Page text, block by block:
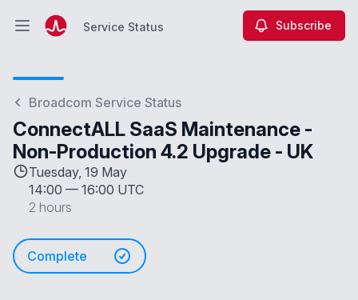
Open main menuService Status Subscribe
Broadcom Service Status
ConnectALL SaaS Maintenance -
Non-Production 4.2 Upgrade - UK
Tuesday, 19 May
14:00 — 16:00 UTC
2 hours
Complete